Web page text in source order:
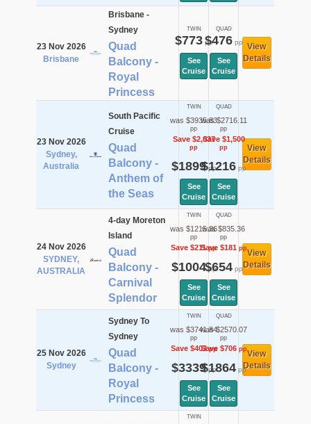
23 Nov 2026
Brisbane
Brisbane -
Sydney
Quad
Balcony -
Royal
Princess
TWIN
$773pp
See
Cruise
QUAD
$476pp
See
Cruise
View
Details
23 Nov 2026
Sydney,
Australia
South Pacific
Cruise
Quad
Balcony -
Anthem of
the Seas
TWIN
was $3935.83
pp
Save $2,037
pp
$1899pp
See
Cruise
QUAD
was $2716.11
pp
Save $1,500
pp
$1216pp
See
Cruise
View
Details
24 Nov 2026
SYDNEY,
AUSTRALIA
4-day Moreton
Island
Quad
Balcony -
Carnival
Splendor
TWIN
was $1215.36
pp
Save $211pp
$1004pp
See
Cruise
QUAD
was $835.36
pp
Save $181pp
$654pp
See
Cruise
View
Details
25 Nov 2026
Sydney
Sydney To
Sydney
Quad
Balcony -
Royal
Princess
TWIN
was $3741.84
pp
Save $403pp
$3339pp
See
Cruise
QUAD
was $2570.07
pp
Save $706pp
$1864pp
See
Cruise
View
Details
TWIN